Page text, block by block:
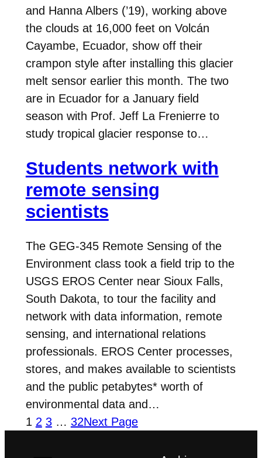
and Hanna Albers (’19), working above
the clouds at 16,000 feet on Volcán
Cayambe, Ecuador, show off their
crampon style after installing this glacier
melt sensor earlier this month. The two
are in Ecuador for a January field
season with Prof. Jeff La Frenierre to
study tropical glacier response to…
Students network with
remote sensing
scientists
The GEG-345 Remote Sensing of the
Environment class took a field trip to the
USGS EROS Center near Sioux Falls,
South Dakota, to tour the facility and
network with data information, remote
sensing, and international relations
professionals. EROS Center processes,
stores, and makes available to scientists
and the public petabytes* worth of
environmental data and…
1 2 3 … 32Next Page